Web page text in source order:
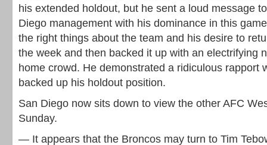
his extended holdout, but he sent a loud message
Diego management with his dominance in this
the right things about the team and his desire to
the week and then backed it up with an electrifying
home crowd. He demonstrated a ridiculous rapport
backed up his holdout position.
San Diego now sits down to view the other AFC
Sunday.
— It appears that the Broncos may turn to Tim